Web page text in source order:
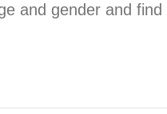
and gender and